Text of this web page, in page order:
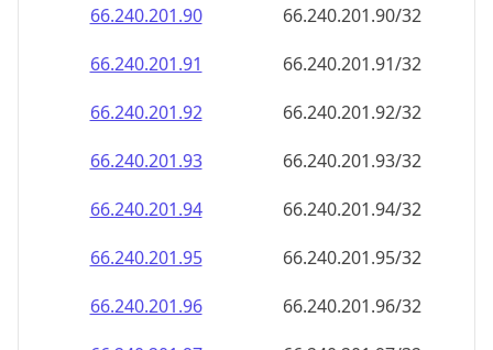
66.240.201.98
66.240.201.98/32
66.240.201.99
66.240.201.99/32
66.240.201.100
66.240.201.100/32
66.240.201.101
66.240.201.101/32
66.240.201.102
66.240.201.102/32
66.240.201.103
66.240.201.103/32
66.240.201.104
66.240.201.104/32